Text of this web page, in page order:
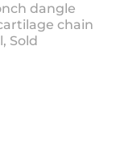
dangle
chain
Sold